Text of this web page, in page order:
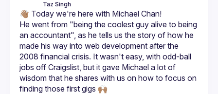
Taz Singh
He went from "being the coolest guy alive to being
an accountant", as he tells us the story of how he
made his way into web development after the
2008 financial crisis. It wasn't easy, with odd-ball
jobs off Craigslist, but it gave Michael a lot of
wisdom that he shares with us on how to focus on